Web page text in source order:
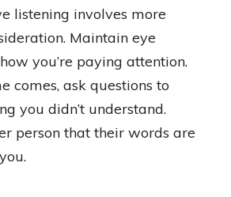
listening involves more
Maintain eye
you’re paying attention.
comes, ask questions to
you didn’t understand.
person that their words are